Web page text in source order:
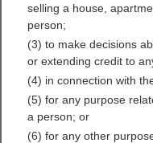
and
selling a house,
person;
(3) to make decisions
or extending credit to
(4) in connection with
(5) for any purpose
a person; or
(6) for any other